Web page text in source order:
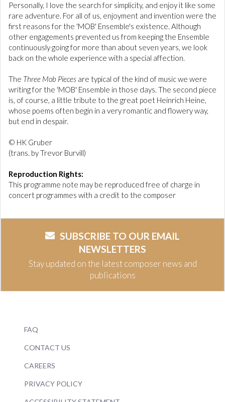
Personally, I love the search for simplicity, and enjoy it like some
rare adventure. For all of us, enjoyment and invention were the
first reasons for the 'MOB' Ensemble's existence. Although
other engagements prevented us from keeping the Ensemble
continuously going for more than about seven years, we look
back on the whole experience with a special affection.
The Three Mob Pieces are typical of the kind of music we were
writing for the 'MOB' Ensemble in those days. The second piece
is, of course, a little tribute to the great poet Heinrich Heine,
whose poems often begin in a very romantic and flowery way,
but end in despair.
© HK Gruber
(trans. by Trevor Burvill)
Reproduction Rights:
This programme note may be reproduced free of charge in
concert programmes with a credit to the composer
SUBSCRIBE TO OUR EMAIL
NEWSLETTERS
Stay updated on the latest composer news and
publications
FAQ
CONTACT US
CAREERS
PRIVACY POLICY